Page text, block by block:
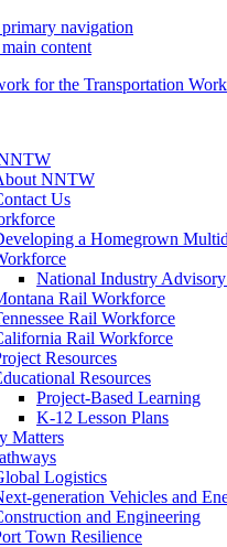
navigation
content
for the Transportation
NNTW
Us
a Homegrown
National Industry
Rail Workforce
Rail Workforce
Rail Workforce
Resources
Resources
Project-Based Learning
K-12 Lesson Plans
Matters
Logistics
generation Vehicles and
and Engineering
Town Resilience